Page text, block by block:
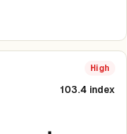
High
103.4 index